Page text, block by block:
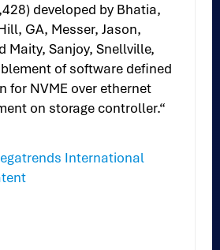
developed by Bhatia,
GA, Messer, Jason,
Maity, Sanjoy, Snellville,
of software defined
for NVME over ethernet
on storage controller.“
International